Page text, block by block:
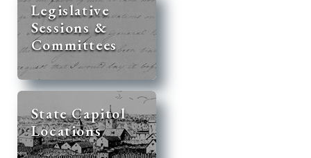
Legislative
Sessions &
Committees
State Capitol
Locations